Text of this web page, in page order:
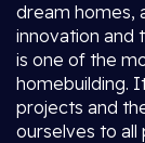
dream homes,
innovation and
is one of the
homebuilding.
projects and
ourselves to all